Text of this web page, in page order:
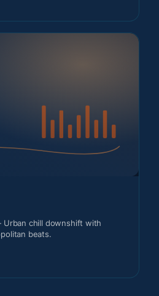
Urban chill downshift with
beats.